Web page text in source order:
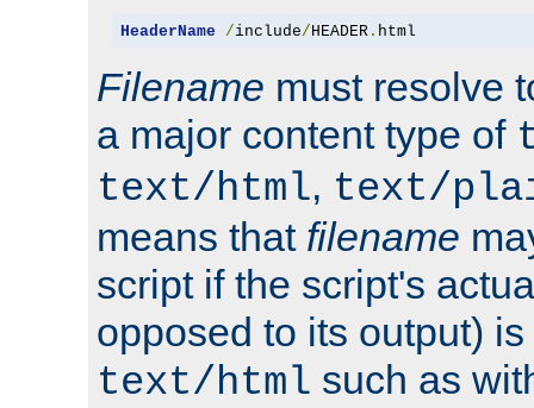
HeaderName /include/ HEADER. html
Filename must resolve
a major content type of
text/html, text/
means that filename
script if the script's
opposed to its output)
text/html such as